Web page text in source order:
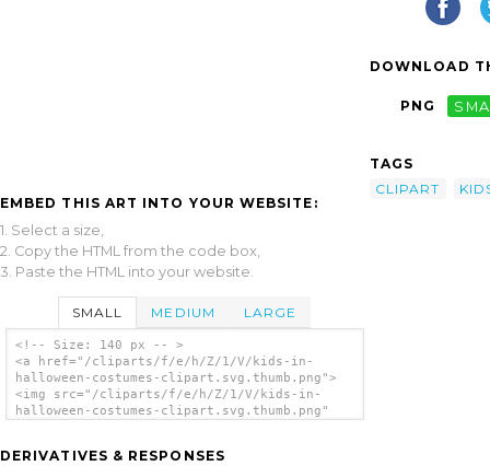
EMBED THIS ART INTO YOUR WEBSITE:
1. Select a size,
2. Copy the HTML from the code box,
3. Paste the HTML into your website.
SMALL MEDIUM LARGE
<!-- Size: 140 px -- >
<a href="/cliparts/f/e/h/Z/1/V/kids-in-
halloween-costumes-clipart.svg.thumb.png">
<img src="/cliparts/f/e/h/Z/1/V/kids-in-
halloween-costumes-clipart.svg.thumb.png"
DERIVATIVES & RESPONSES
DOWNLOAD
PNG
TAGS
CLIPART